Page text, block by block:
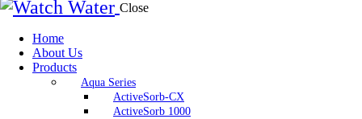
Close
Home
About Us
Products
Aqua Series
ActiveSorb-CX
ActiveSorb 1000